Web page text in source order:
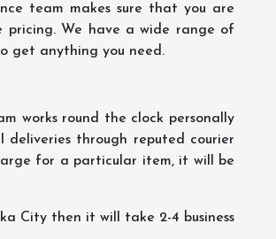
team makes sure that you are
pricing. We have a wide range of
get anything you need.
works round the clock personally
through reputed courier
for a particular item, it will be
City then it will take 2-4 business